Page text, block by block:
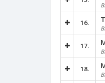
16.
17.
18.